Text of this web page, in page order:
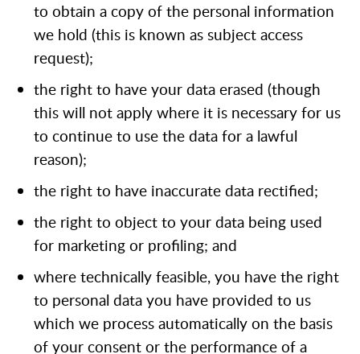
to obtain a copy of the personal information
we hold (this is known as subject access
request);
the right to have your data erased (though
this will not apply where it is necessary for us
to continue to use the data for a lawful
reason);
the right to have inaccurate data rectified;
the right to object to your data being used
for marketing or profiling; and
where technically feasible, you have the right
to personal data you have provided to us
which we process automatically on the basis
of your consent or the performance of a